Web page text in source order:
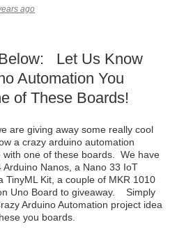
ago
Let Us Know
Automation You
of These Boards!
are giving away some really cool
a crazy arduino automation
with one of these boards. We have
Nanos, a Nano 33 IoT
TinyML Kit, a couple of MKR 1010
Uno Board to giveaway. Simply
Arduino Automation project idea
you boards.